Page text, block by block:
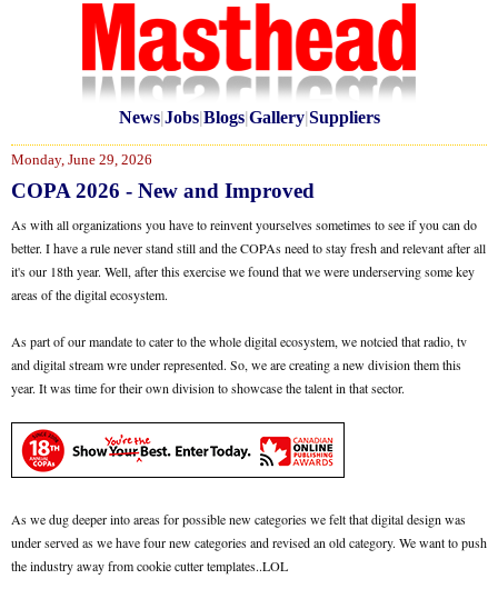
News|Jobs|Blogs|Gallery|Suppliers
Monday, June 29, 2026
COPA 2026 - New and Improved
As with all organizations you have to reinvent yourselves sometimes to see if you can do
better. I have a rule never stand still and the COPAs need to stay fresh and relevant after all
it's our 18th year. Well, after this exercise we found that we were underserving some key
areas of the digital ecosystem.
As part of our mandate to cater to the whole digital ecosystem, we notcied that radio, tv
and digital stream wre under represented. So, we are creating a new division them this
year. It was time for their own division to showcase the talent in that sector.
As we dug deeper into areas for possible new categories we felt that digital design was
under served as we have four new categories and revised an old category. We want to push
the industry away from cookie cutter templates..LOL